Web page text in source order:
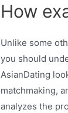
How
Unlike some
you should
AsianDating
matchmaking,
analyzes the